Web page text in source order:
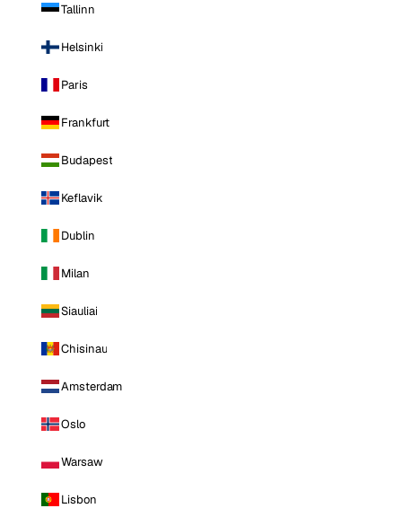
Tallinn
Helsinki
Paris
Frankfurt
Budapest
Keflavik
Dublin
Milan
Siauliai
Chisinau
Amsterdam
Oslo
Warsaw
Lisbon